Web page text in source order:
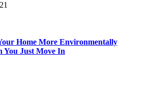
Home More Environmentally
You Just Move In